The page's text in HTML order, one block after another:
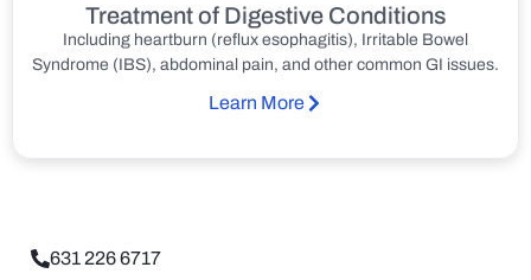
Treatment of Digestive Conditions
Including heartburn (reflux esophagitis), Irritable Bowel
Syndrome (IBS), abdominal pain, and other common GI issues.
Learn More
631 226 6717